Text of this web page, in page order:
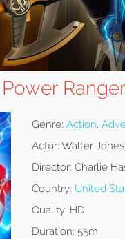
Genre: Action,
Actor: Walter
Director: Charlie
Country: United
Quality: HD
Duration: 55m